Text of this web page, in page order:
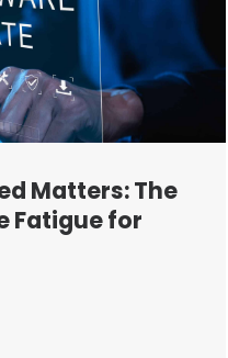
Matters: The
Fatigue for